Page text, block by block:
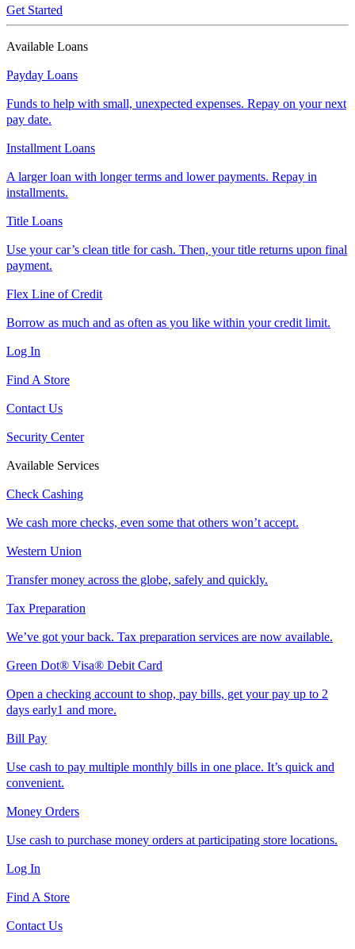
Get Started
Available Loans
Payday Loans
Funds to help with small, unexpected expenses. Repay on your next
pay date.
Installment Loans
A larger loan with longer terms and lower payments. Repay in
installments.
Title Loans
Use your car’s clean title for cash. Then, your title returns upon final
payment.
Flex Line of Credit
Borrow as much and as often as you like within your credit limit.
Log In
Find A Store
Contact Us
Security Center
Available Services
Check Cashing
We cash more checks, even some that others won’t accept.
Western Union
Transfer money across the globe, safely and quickly.
Tax Preparation
We’ve got your back. Tax preparation services are now available.
Green Dot® Visa® Debit Card
Open a checking account to shop, pay bills, get your pay up to 2
days early1 and more.
Bill Pay
Use cash to pay multiple monthly bills in one place. It’s quick and
convenient.
Money Orders
Use cash to purchase money orders at participating store locations.
Log In
Find A Store
Contact Us